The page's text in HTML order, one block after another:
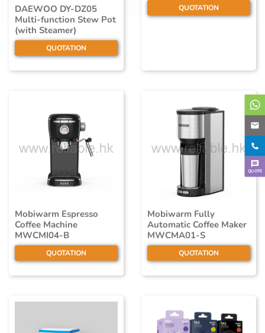
QUOTE
DAEWOO DY-DZ05
Multi-function Stew Pot
(with Steamer)
QUOTATION
QUOTATION
Mobiwarm Espresso
Coffee Machine
MWCMI04-B
QUOTATION
Mobiwarm Fully
Automatic Coffee Maker
MWCMA01-S
QUOTATION